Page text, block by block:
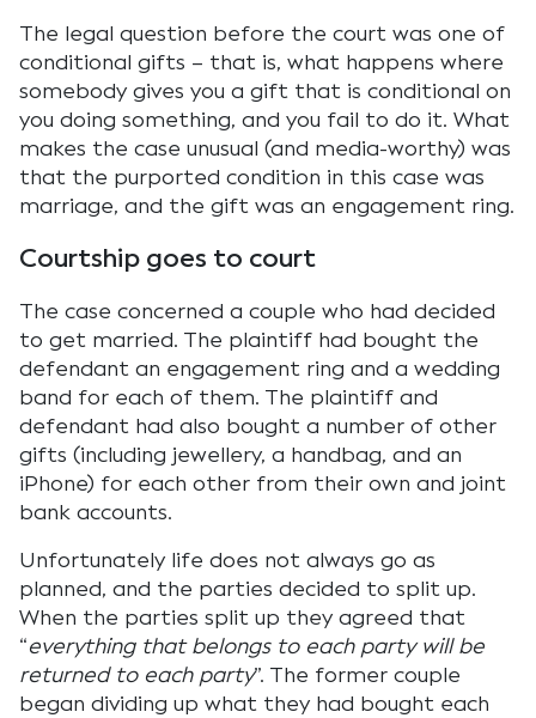
The legal question before the court was one of
conditional gifts – that is, what happens where
somebody gives you a gift that is conditional on
you doing something, and you fail to do it. What
makes the case unusual (and media-worthy) was
that the purported condition in this case was
marriage, and the gift was an engagement ring.
Courtship goes to court
The case concerned a couple who had decided
to get married. The plaintiff had bought the
defendant an engagement ring and a wedding
band for each of them. The plaintiff and
defendant had also bought a number of other
gifts (including jewellery, a handbag, and an
iPhone) for each other from their own and joint
bank accounts.
Unfortunately life does not always go as
planned, and the parties decided to split up.
When the parties split up they agreed that
“everything that belongs to each party will be
returned to each party”. The former couple
began dividing up what they had bought each